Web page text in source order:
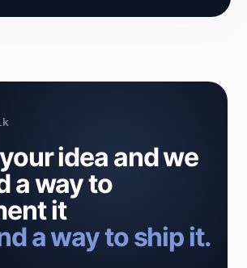
idea and we
a way to
it
a way to ship it.